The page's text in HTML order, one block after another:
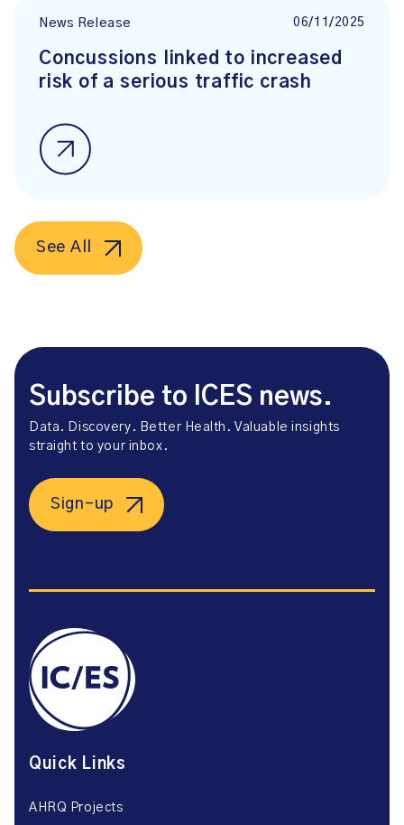
News Release 06/11/2025
Concussions linked to increased
risk of a serious traffic crash
See All
Subscribe to ICES news.
Data. Discovery. Better Health. Valuable insights
straight to your inbox.
Sign-up
Quick Links
AHRQ Projects